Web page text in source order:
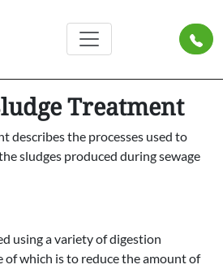
Treatment
describes the processes used to
sludges produced during sewage
using a variety of digestion
of which is to reduce the amount of